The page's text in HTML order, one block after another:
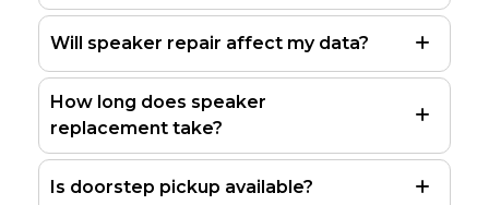
Will speaker repair affect my data?
How long does speaker
replacement take?
Is doorstep pickup available?